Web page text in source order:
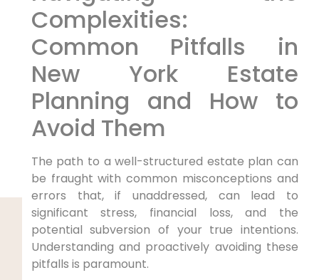
Complexities:
Common Pitfalls in
New York Estate
Planning and How to
Avoid Them
The path to a well-structured estate plan can
be fraught with common misconceptions and
errors that, if unaddressed, can lead to
significant stress, financial loss, and the
potential subversion of your true intentions.
Understanding and proactively avoiding these
pitfalls is paramount.